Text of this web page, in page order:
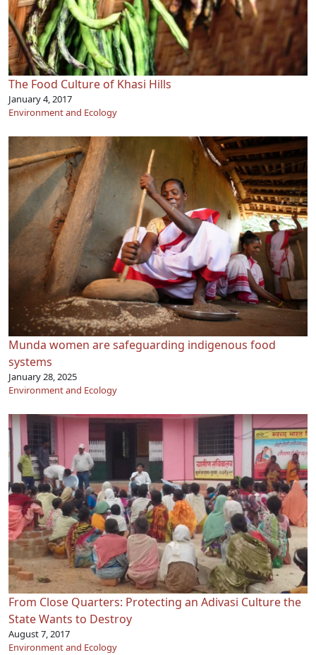
The Food Culture of Khasi Hills
January 4, 2017
Environment and Ecology
Munda women are safeguarding indigenous food
systems
January 28, 2025
Environment and Ecology
From Close Quarters: Protecting an Adivasi Culture the
State Wants to Destroy
August 7, 2017
Environment and Ecology